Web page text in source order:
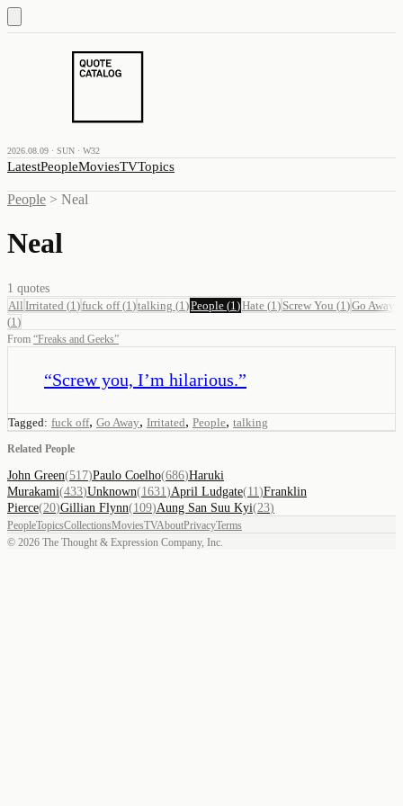
2026.08.09 · SUN · W32
LatestPeopleMoviesTVTopics
People > Neal
Neal
1 quotes
All Irritated (1 )fuck off(1 )talking (1 )People (1 )Hate (1 ) Screw You (1 )Go Away
(1 )
From “Freaks and Geeks”
“Screw you, I’m hilarious.”
Tagged: fuck off, Go Away, Irritated, People, talking
Related People
John Green(517)Paulo Coelho(686)Haruki
Murakami(433)Unknown(1631 )April Ludgate(11 )Franklin
Pierce(20)Gillian Flynn(109)Aung San Suu Kyi(23)
PeopleTopicsCollectionsMoviesTVAboutPrivacyTerms
© 2026 The Thought & Expression Company, Inc.